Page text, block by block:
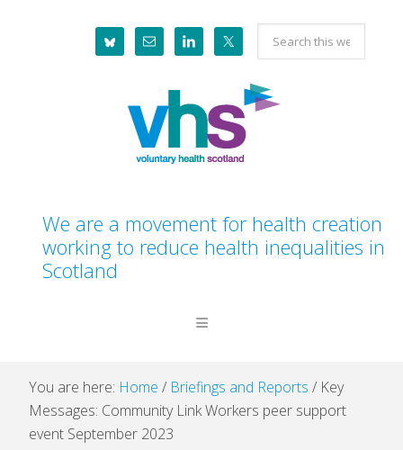
Search
this
website
We are a movement for health creation
working to reduce health inequalities in
Scotland
You are here: Home / Briefings and Reports / Key
Messages: Community Link Workers peer support
event September 2023